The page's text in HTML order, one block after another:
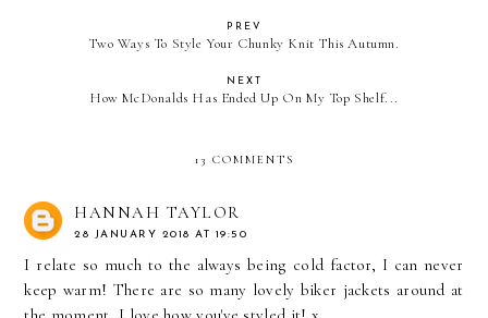
PREV
Two Ways To Style Your Chunky Knit This Autumn.
NEXT
How McDonalds Has Ended Up On My Top Shelf...
13 COMMENTS
HANNAH TAYLOR
28 JANUARY 2018 AT 19:50
I relate so much to the always being cold factor, I can never
keep warm! There are so many lovely biker jackets around at